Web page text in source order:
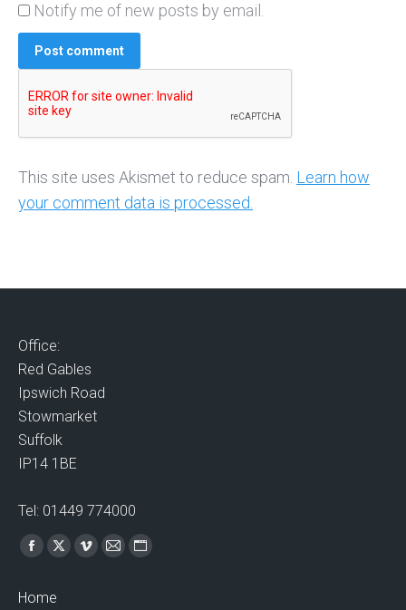
Notify me of new posts by email.
Post comment
This site uses Akismet to reduce spam. Learn how
your comment data is processed.
Office:
Red Gables
Ipswich Road
Stowmarket
Suffolk
IP14 1BE
Tel: 01449 774000
Find us on:
Facebook
opens
X
VimeoMailWebsite
Home